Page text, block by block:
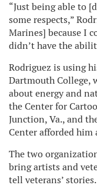
“Just being able to
some respects,”
Marines] because I
didn’t have the
Rodriguez is using
Dartmouth College,
about energy and
the Center for
Junction, Va., and
Center afforded
The two
bring artists and
tell veterans’ stories.